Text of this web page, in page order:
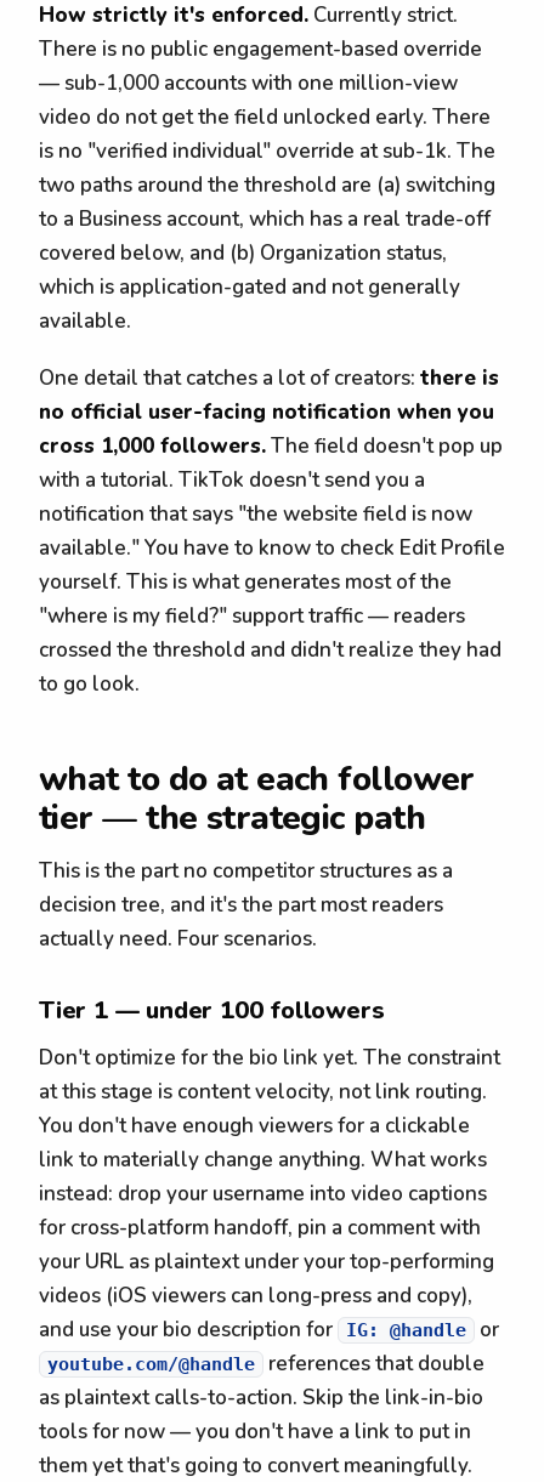
How strictly it's enforced. Currently strict.
There is no public engagement-based override
— sub-1,000 accounts with one million-view
video do not get the field unlocked early. There
is no "verified individual" override at sub-1k. The
two paths around the threshold are (a) switching
to a Business account, which has a real trade-off
covered below, and (b) Organization status,
which is application-gated and not generally
available.
One detail that catches a lot of creators: there is
no official user-facing notification when you
cross 1,000 followers.The field doesn't pop up
with a tutorial. TikTok doesn't send you a
notification that says "the website field is now
available." You have to know to check Edit Profile
yourself. This is what generates most of the
"where is my field?" support traffic — readers
crossed the threshold and didn't realize they had
to go look.
what to do at each follower
tier — the strategic path
This is the part no competitor structures as a
decision tree, and it's the part most readers
actually need. Four scenarios.
Tier 1 — under 100 followers
Don't optimize for the bio link yet. The constraint
at this stage is content velocity, not link routing.
You don't have enough viewers for a clickable
link to materially change anything. What works
instead: drop your username into video captions
for cross-platform handoff, pin a comment with
your URL as plaintext under your top-performing
videos (iOS viewers can long-press and copy),
and use your bio description for
IG: @handle or
youtube.com/@handle
references that double
as plaintext calls-to-action. Skip the link-in-bio
tools for now — you don't have a link to put in
them yet that's going to convert meaningfully.